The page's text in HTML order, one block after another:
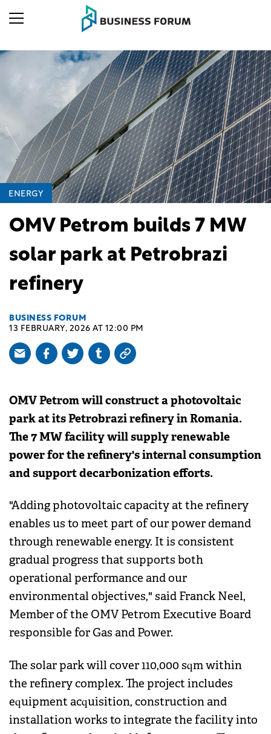
ENERGY
OMV Petrom builds 7 MW
solar park at Petrobrazi
refinery
BUSINESS FORUM
13 FEBRUARY, 2026 AT 12:00 PM
OMV Petrom will construct a photovoltaic
park at its Petrobrazi refinery in Romania.
The 7 MW facility will supply renewable
power for the refinery's internal consumption
and support decarbonization efforts.
"Adding photovoltaic capacity at the refinery
enables us to meet part of our power demand
through renewable energy. It is consistent
gradual progress that supports both
operational performance and our
environmental objectives," said Franck Neel,
Member of the OMV Petrom Executive Board
responsible for Gas and Power.
The solar park will cover 110,000 sqm within
the refinery complex. The project includes
equipment acquisition, construction and
installation works to integrate the facility into